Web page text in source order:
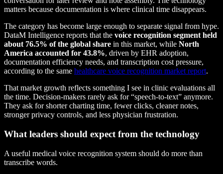
matters because documentation is where clinical time disappears.
The category has become large enough to separate signal from hype.
DataM Intelligence reports that the voice recognition segment held
about 76.5% of the global share in this market, while North
America accounted for 43.8%, driven by EHR adoption,
documentation efficiency needs, and transcription cost pressure,
according to the same healthcare voice recognition market report.
That market growth reflects something I see in clinic evaluations all
the time. Decision-makers rarely ask for “speech-to-text” anymore.
They ask for shorter charting time, fewer clicks, cleaner notes,
stronger privacy controls, and less physician frustration.
What leaders should expect from the technology
A useful medical voice recognition system should do more than
transcribe words.